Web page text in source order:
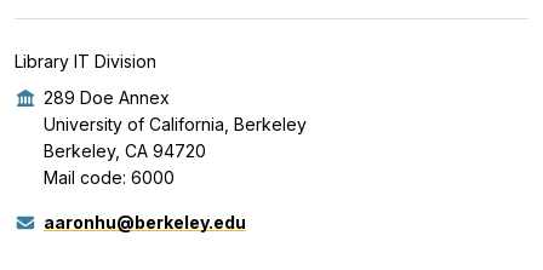
Library IT Division
289 Doe Annex
University of California, Berkeley
Berkeley, CA 94720
Mail code: 6000
aaronhu@berkeley.edu